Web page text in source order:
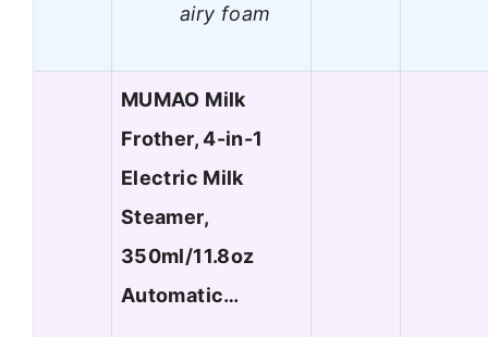
airy foam
MUMAO Milk
Frother, 4-in-1
Electric Milk
Steamer,
350ml/11.8oz
Automatic…